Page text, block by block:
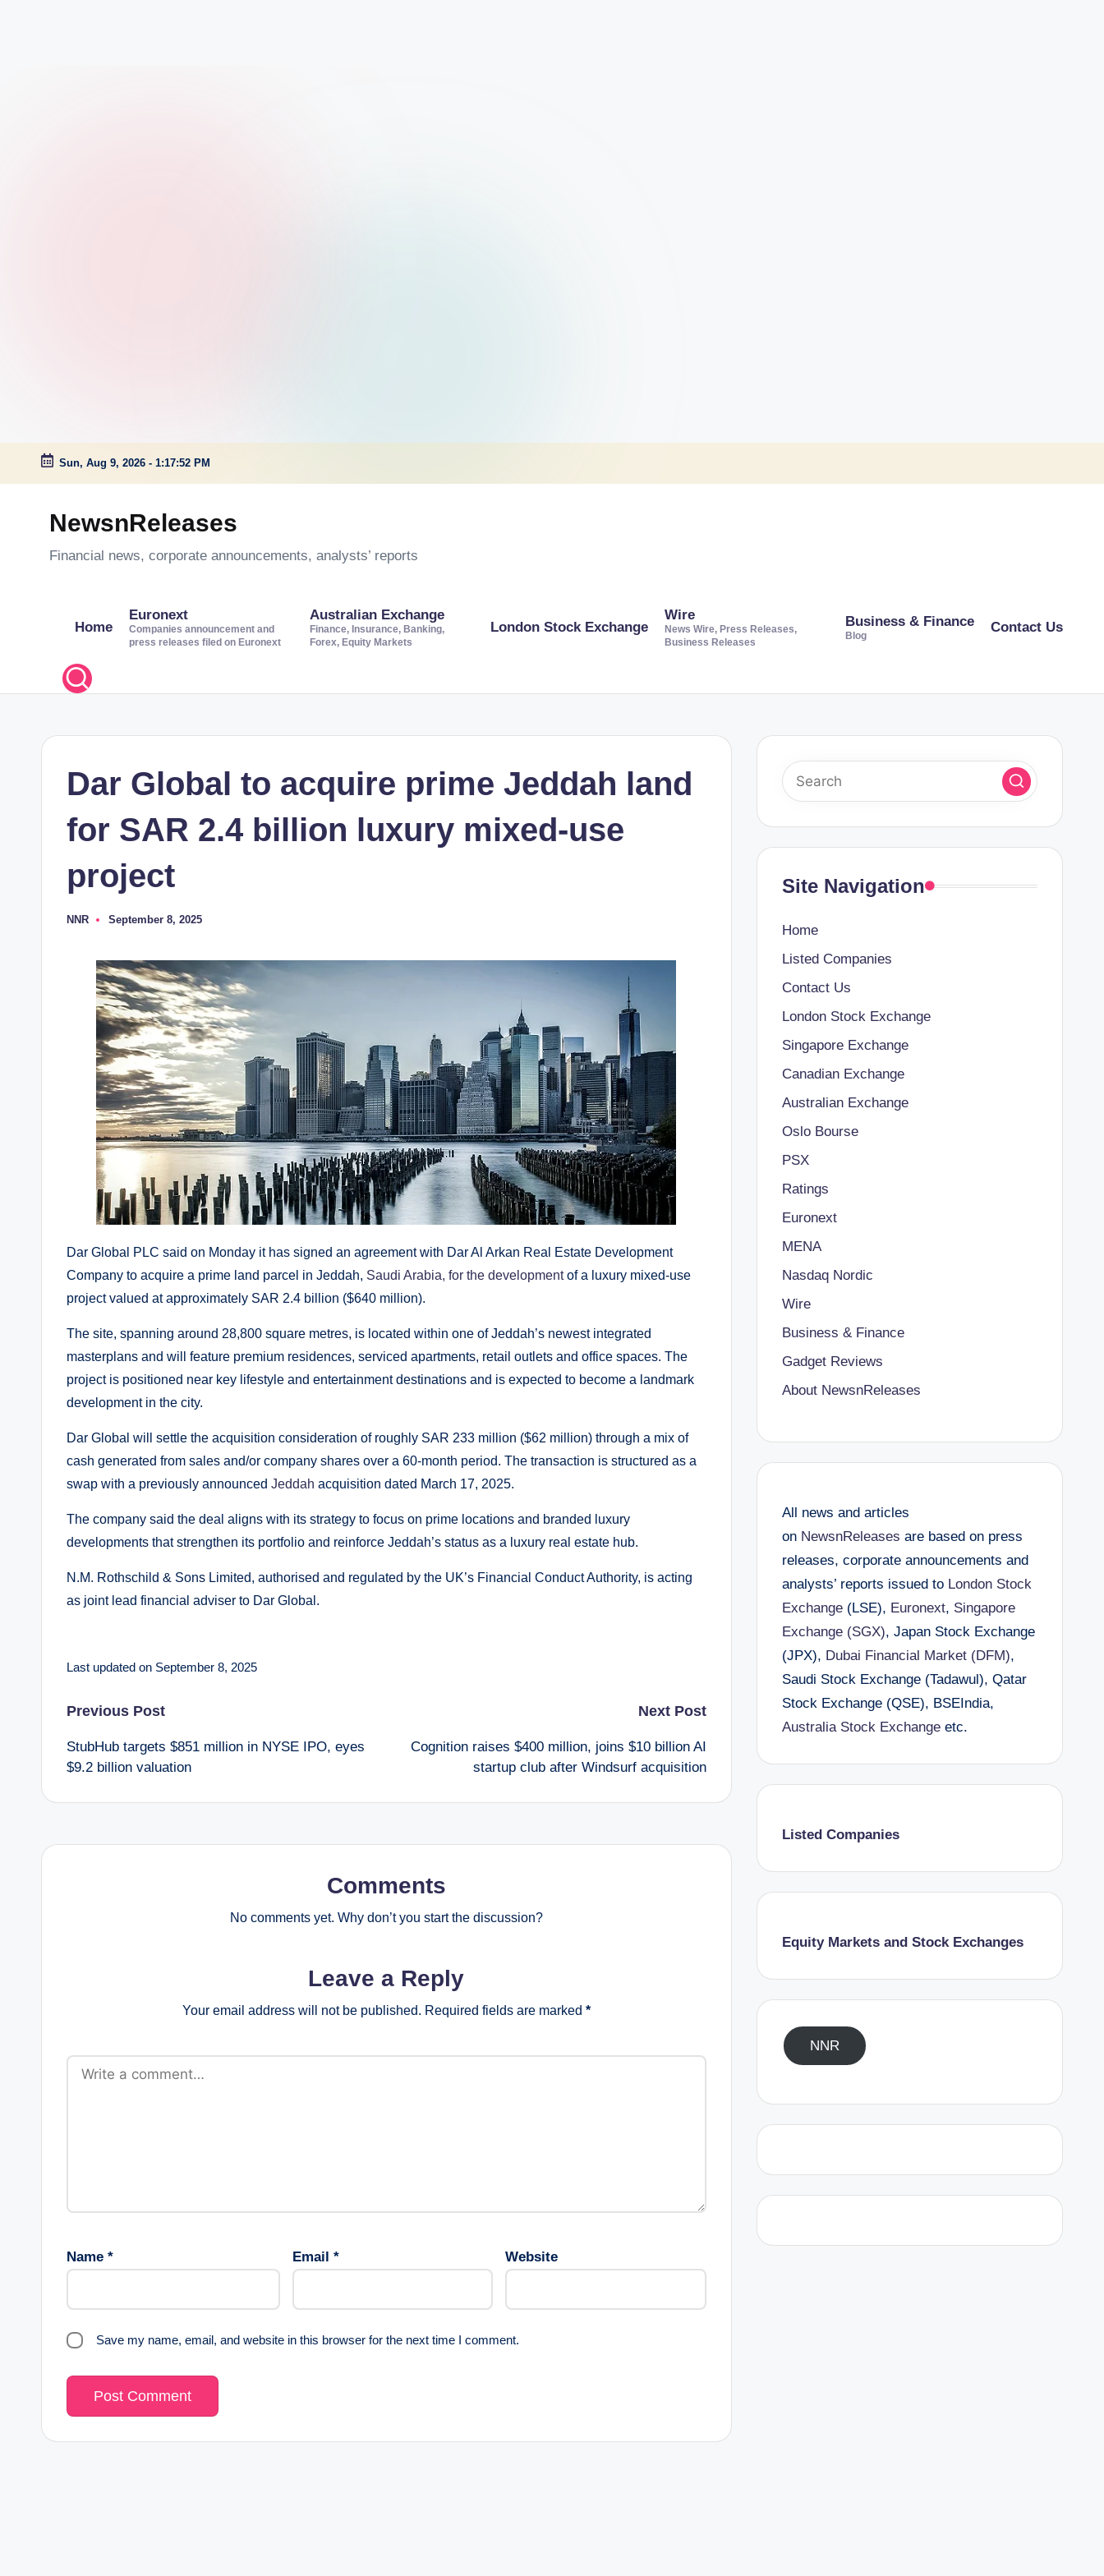
Skip
Sun, Aug 9, 2026 - 1:17:53 PM
NewsnReleases
Financial news, corporate announcements, analysts’ reports
Home
Euronext
Companies announcement and
press releases filed on Euronext
Australian Exchange
Finance, Insurance, Banking,
Forex, Equity Markets
London Stock Exchange
Wire
News Wire, Press Releases,
Business Releases
Business & Finance
Blog
Contact Us
Dar Global to acquire prime Jeddah land
for SAR 2.4 billion luxury mixed-use
project
Posted
NNR September 8, 2025
Dar Global PLC said on Monday it has signed an agreement with Dar Al Arkan Real Estate Development
Company to acquire a prime land parcel in Jeddah, Saudi Arabia, for the developmentof a luxury mixed-use
project valued at approximately SAR 2.4 billion ($640 million).
The site, spanning around 28,800 square metres, is located within one of Jeddah’s newest integrated
masterplans and will feature premium residences, serviced apartments, retail outlets and office spaces. The
project is positioned near key lifestyle and entertainment destinations and is expected to become a landmark
development in the city.
Dar Global will settle the acquisition consideration of roughly SAR 233 million ($62 million) through a mix of
cash generated from sales and/or company shares over a 60-month period. The transaction is structured as a
swap with a previously announced Jeddah acquisition dated March 17, 2025.
The company said the deal aligns with its strategy to focus on prime locations and branded luxury
developments that strengthen its portfolio and reinforce Jeddah’s status as a luxury real estate hub.
N.M. Rothschild & Sons Limited, authorised and regulated by the UK’s Financial Conduct Authority, is acting
as joint lead financial adviser to Dar Global.
Last updated on September 8, 2025
Post
navigation
Previous Post
StubHub targets $851 million in NYSE IPO, eyes
$9.2 billion valuation
Next Post
Cognition raises $400 million, joins $10 billion AI
startup club after Windsurf acquisition
Comments
No comments yet. Why don’t you start the discussion?
Leave a Reply
Your email address will not be published. Required fields are marked *
Name * Email * Website
Save my name, email, and website in this browser for the next time I comment.
Site Navigation
Home
Listed Companies
Contact Us
London Stock Exchange
Singapore Exchange
Canadian Exchange
Australian Exchange
Oslo Bourse
PSX
Ratings
Euronext
MENA
Nasdaq Nordic
Wire
Business & Finance
Gadget Reviews
About NewsnReleases
All news and articles
on NewsnReleases are based on press
releases, corporate announcements and
analysts’ reports issued to London Stock
Exchange(LSE), Euronext, Singapore
Exchange (SGX), Japan Stock Exchange
(JPX), Dubai Financial Market (DFM),
Saudi Stock Exchange (Tadawul), Qatar
Stock Exchange (QSE), BSEIndia,
Australia Stock Exchangeetc.
Listed Companies
Equity Markets and Stock Exchanges
NNR